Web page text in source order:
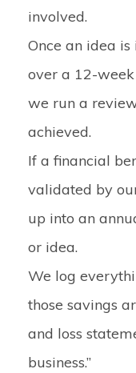
involved.
Once an idea
over a 12-
we run a
achieved.
If a financial
validated by
up into an
or idea.
We log
those savings
and loss
business.”